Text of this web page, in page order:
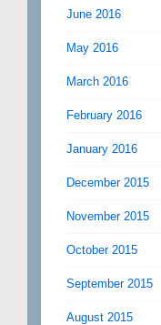
June 2016
May 2016
March 2016
February 2016
January 2016
December 2015
November 2015
October 2015
September 2015
August 2015